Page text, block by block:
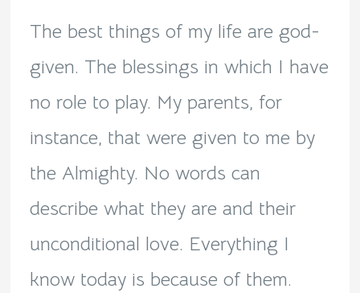
The best things of my life are god-
given. The blessings in which I have
no role to play. My parents, for
instance, that were given to me by
the Almighty. No words can
describe what they are and their
unconditional love. Everything I
know today is because of them.